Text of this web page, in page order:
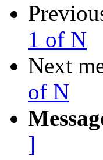
1 of N
Next
of N
]